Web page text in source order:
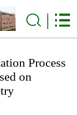
Process
on